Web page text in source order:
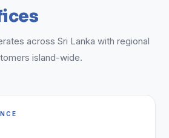
across Sri Lanka with regional
island-wide.